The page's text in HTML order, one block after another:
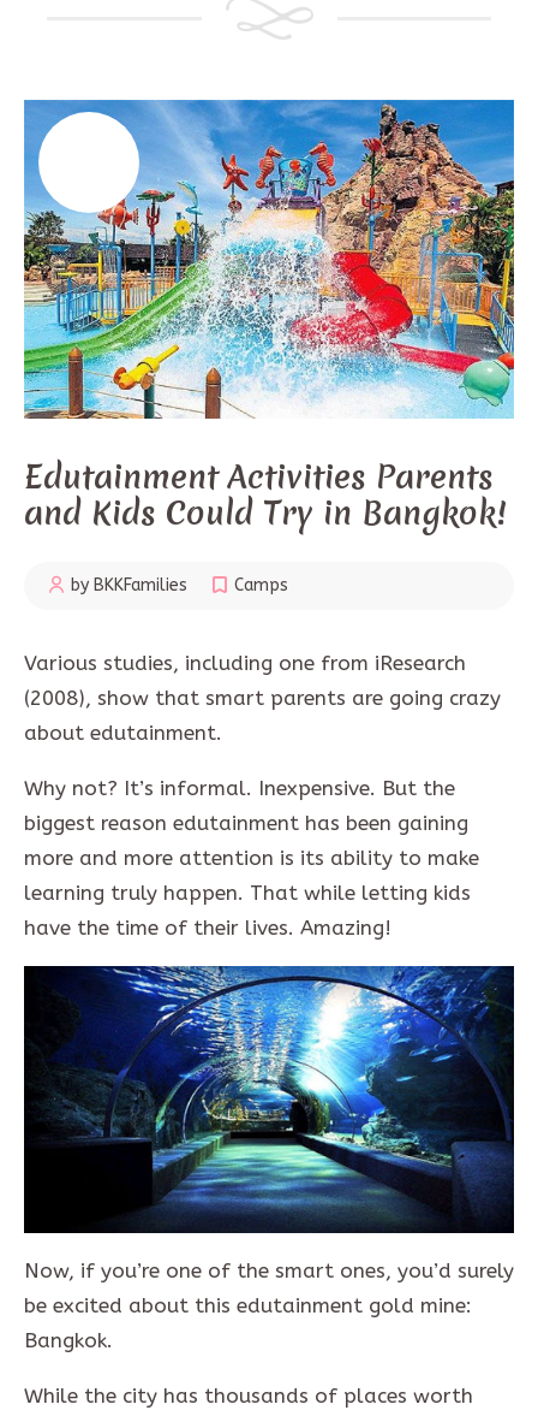
Edutainment Activities Parents
and Kids Could Try in Bangkok!
by BKKFamilies Camps
Various studies, including one from iResearch
(2008), show that smart parents are going crazy
about edutainment.
Why not? It’s informal. Inexpensive. But the
biggest reason edutainment has been gaining
more and more attention is its ability to make
learning truly happen. That while letting kids
have the time of their lives. Amazing!
Now, if you’re one of the smart ones, you’d surely
be excited about this edutainment gold mine:
Bangkok.
While the city has thousands of places worth